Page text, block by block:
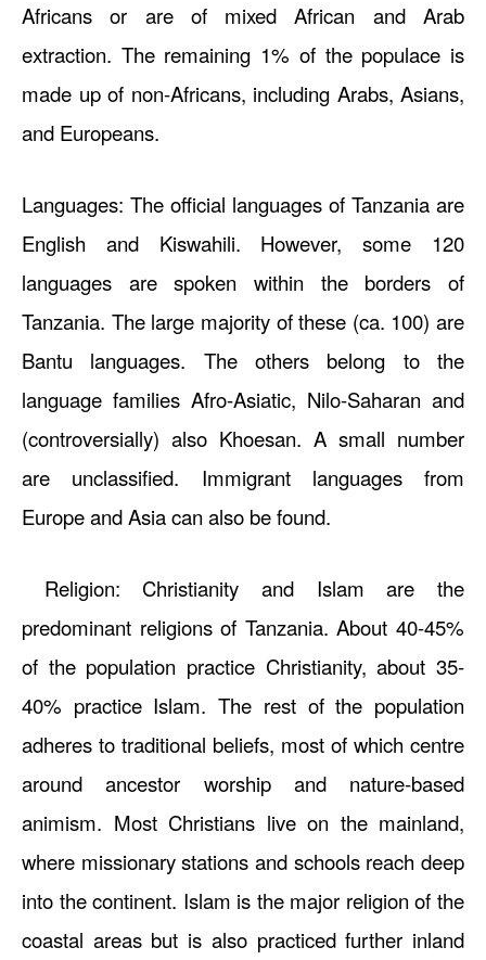
Africans or are of mixed African and Arab
extraction. The remaining 1% of the populace is
made up of non-Africans, including Arabs, Asians,
and Europeans.
Languages: The official languages of Tanzania are
English and Kiswahili. However, some 120
languages are spoken within the borders of
Tanzania. The large majority of these (ca. 100) are
Bantu languages. The others belong to the
language families Afro-Asiatic, Nilo-Saharan and
(controversially) also Khoesan. A small number
are unclassified. Immigrant languages from
Europe and Asia can also be found.
Religion: Christianity and Islam are the
predominant religions of Tanzania. About 40-45%
of the population practice Christianity, about 35-
40% practice Islam. The rest of the population
adheres to traditional beliefs, most of which centre
around ancestor worship and nature-based
animism. Most Christians live on the mainland,
where missionary stations and schools reach deep
into the continent. Islam is the major religion of the
coastal areas but is also practiced further inland